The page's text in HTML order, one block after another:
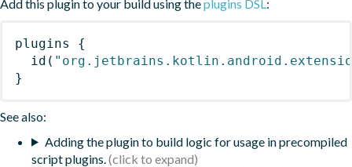
Add this plugin to your build using theplugins DSL :
plugins
{
id (
}
See also:
Adding the plugin to build logic for usage in precompiled
script plugins.